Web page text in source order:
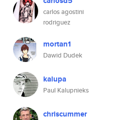
carlos agostini
rodriguez
mortan1
Dawid Dudek
kalupa
Paul Kalupnieks
chriscummer